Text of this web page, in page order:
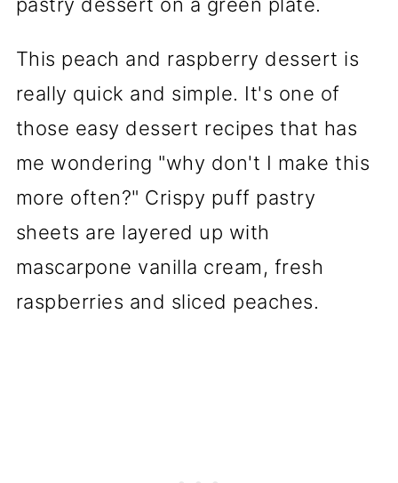
This peach and raspberry dessert is
really quick and simple. It's one of
those easy dessert recipes that has
me wondering "why don't I make this
more often?" Crispy puff pastry
sheets are layered up with
mascarpone vanilla cream, fresh
raspberries and sliced peaches.